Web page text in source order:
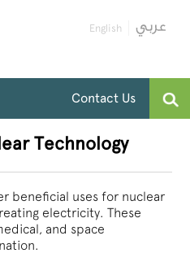
English
Contact Us
Technology
beneficial uses for nuclear
electricity. These
and space